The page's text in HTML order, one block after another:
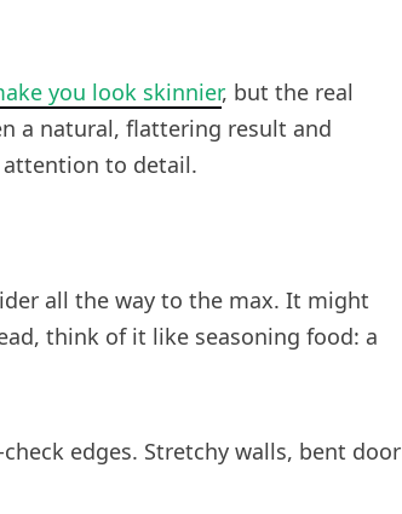
you look skinnier, but the real
a natural, flattering result and
attention to detail.
all the way to the max. It might
think of it like seasoning food: a
edges. Stretchy walls, bent door